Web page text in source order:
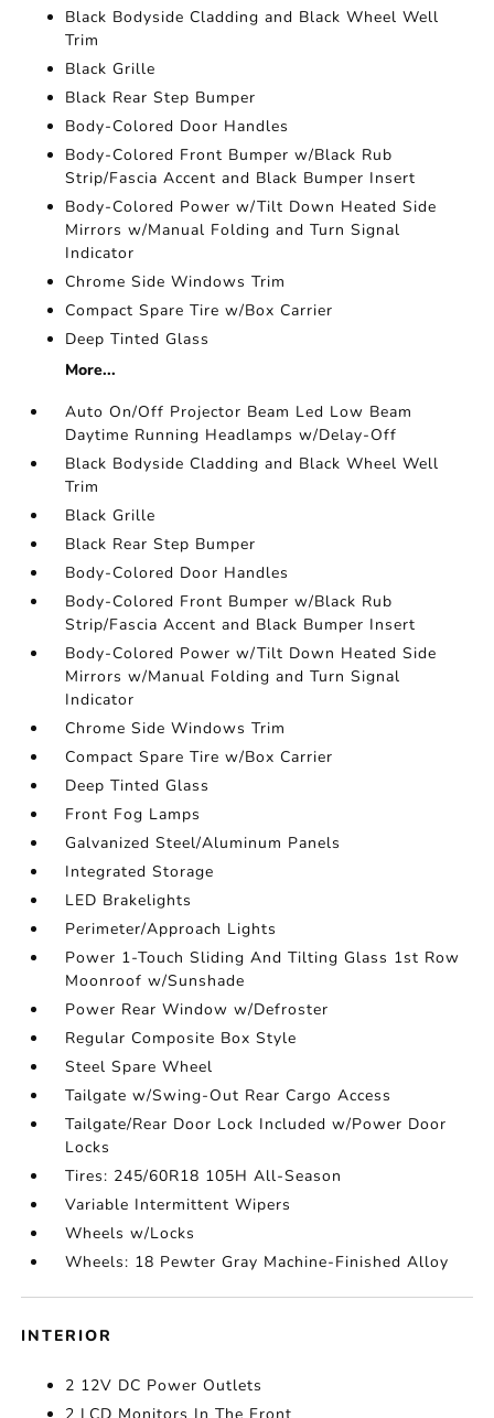
Black Bodyside Cladding and Black Wheel Well
Trim
Black Grille
Black Rear Step Bumper
Body-Colored Door Handles
Body-Colored Front Bumper w/Black Rub
Strip/Fascia Accent and Black Bumper Insert
Body-Colored Power w/Tilt Down Heated Side
Mirrors w/Manual Folding and Turn Signal
Indicator
Chrome Side Windows Trim
Compact Spare Tire w/Box Carrier
Deep Tinted Glass
More...
Auto On/Off Projector Beam Led Low Beam
Daytime Running Headlamps w/Delay-Off
Black Bodyside Cladding and Black Wheel Well
Trim
Black Grille
Black Rear Step Bumper
Body-Colored Door Handles
Body-Colored Front Bumper w/Black Rub
Strip/Fascia Accent and Black Bumper Insert
Body-Colored Power w/Tilt Down Heated Side
Mirrors w/Manual Folding and Turn Signal
Indicator
Chrome Side Windows Trim
Compact Spare Tire w/Box Carrier
Deep Tinted Glass
Front Fog Lamps
Galvanized Steel/Aluminum Panels
Integrated Storage
LED Brakelights
Perimeter/Approach Lights
Power 1-Touch Sliding And Tilting Glass 1st Row
Moonroof w/Sunshade
Power Rear Window w/Defroster
Regular Composite Box Style
Steel Spare Wheel
Tailgate w/Swing-Out Rear Cargo Access
Tailgate/Rear Door Lock Included w/Power Door
Locks
Tires: 245/60R18 105H All-Season
Variable Intermittent Wipers
Wheels w/Locks
Wheels: 18 Pewter Gray Machine-Finished Alloy
INTERIOR
2 12V DC Power Outlets